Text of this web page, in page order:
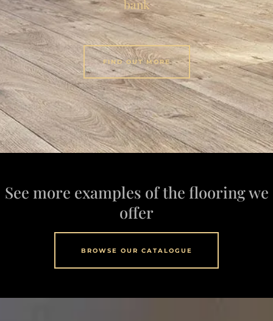
bank
FIND OUT MORE
See more examples of the flooring we
offer
BROWSE OUR CATALOGUE